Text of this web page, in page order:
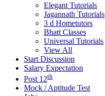
Elegant Tutorials
Jagannath Tutorials
3 d Hometutors
Bhatt Classes
Universal Tutorials
View All
Start Discussion
Salary Expectation
Post 12th
Mock / Aptitude Test